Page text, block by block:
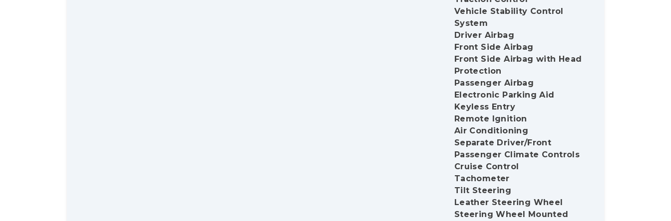
Vehicle Stability Control
System
Driver Airbag
Front Side Airbag
Front Side Airbag with Head
Protection
Passenger Airbag
Electronic Parking Aid
Keyless Entry
Remote Ignition
Air Conditioning
Separate Driver/Front
Passenger Climate Controls
Cruise Control
Tachometer
Tilt Steering
Leather Steering Wheel
Steering Wheel Mounted